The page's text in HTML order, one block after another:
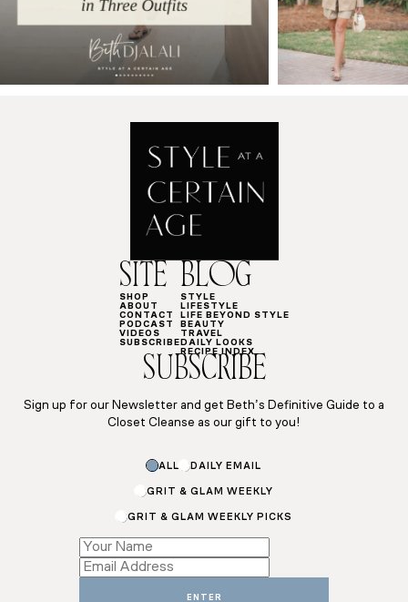
SITE
SHOP
ABOUT
CONTACT
PODCAST
VIDEOS
SUBSCRIBE
BLOG
STYLE
LIFESTYLE
LIFE BEYOND STYLE
BEAUTY
TRAVEL
DAILY LOOKS
RECIPE INDEX
SUBSCRIBE
Sign up for our Newsletter and get Beth’s Definitive Guide to a
Closet Cleanse as our gift to you!
Subscriptions
ALL DAILY EMAIL
GRIT & GLAM WEEKLY
GRIT & GLAM WEEKLY PICKS
ENTER